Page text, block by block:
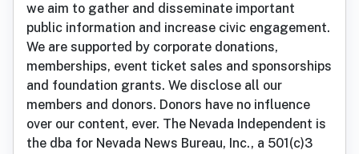
we aim to gather and disseminate important
public information and increase civic engagement.
We are supported by corporate donations,
memberships, event ticket sales and sponsorships
and foundation grants. We disclose all our
members and donors. Donors have no influence
over our content, ever. The Nevada Independent is
the dba for Nevada News Bureau, Inc., a 501(c)3